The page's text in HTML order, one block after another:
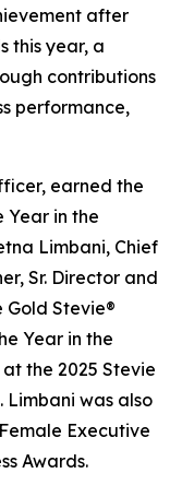
after
this year, a
contributions
performance,
earned the
Year in the
Limbani, Chief
Sr. Director and
Stevie®
Year in the
the 2025 Stevie
Limbani was also
Executive
Awards.